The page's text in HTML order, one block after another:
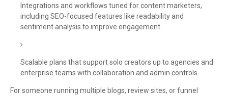
Integrations and workflows tuned for content marketers,
including SEO-focused features like readability and
sentiment analysis to improve engagement.
Scalable plans that support solo creators up to agencies and
enterprise teams with collaboration and admin controls.
For someone running multiple blogs, review sites, or funnel